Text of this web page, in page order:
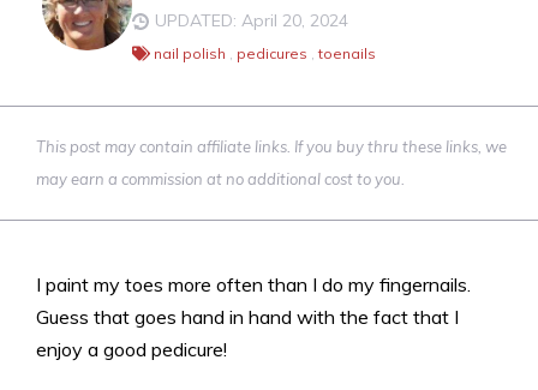
UPDATED: April 20, 2024
nail polish , pedicures , toenails
This post may contain affiliate links. If you buy thru these links, we
may earn a commission at no additional cost to you.
I paint my toes more often than I do my fingernails.
Guess that goes hand in hand with the fact that I
enjoy a good pedicure!